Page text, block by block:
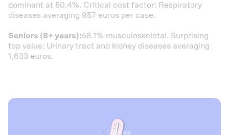
dominant at 50.4%. Critical cost factor: Respiratory
diseases averaging 957 euros per case.
Seniors (8+ years):58.1% musculoskeletal. Surprising
top value: Urinary tract and kidney diseases averaging
1,633 euros.